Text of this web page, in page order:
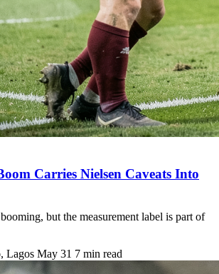
Carries Nielsen Caveats Into
but the measurement label is part of
, Lagos May 31 7 min read